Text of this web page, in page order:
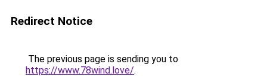
Redirect Notice
The previous page is sending you to
https://www.78wind.love/.